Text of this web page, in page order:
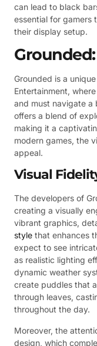
can lead to black
essential for gamers
their display setup.
Grounded is a
Entertainment,
and must navigate a
offers a blend of
making it a
modern games, the
appeal.
Visual
The developers of
creating a visually
vibrant graphics,
style that enhances
expect to see
as realistic lighting
dynamic weather
create puddles that
through leaves,
throughout the day.
Moreover, the
design, which